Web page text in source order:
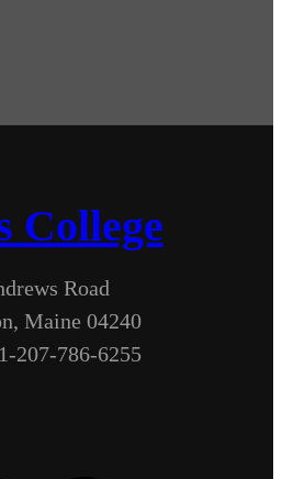
College
Road
Maine 04240
207-786-6255